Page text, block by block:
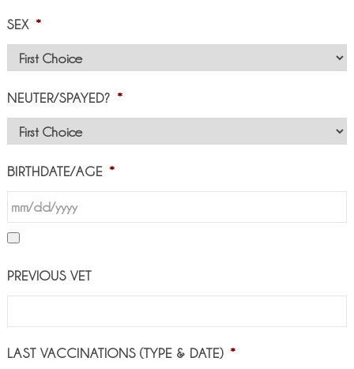
SEX *
NEUTER/SPAYED? *
BIRTHDATE/AGE *
PREVIOUS VET
LAST VACCINATIONS (TYPE & DATE) *